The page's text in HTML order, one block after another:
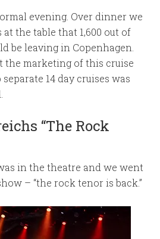
evening. Over dinner we
the table that 1,600 out of
be leaving in Copenhagen.
the marketing of this cruise
14 day cruises was
“The Rock
in the theatre and we went
– “the rock tenor is back.”